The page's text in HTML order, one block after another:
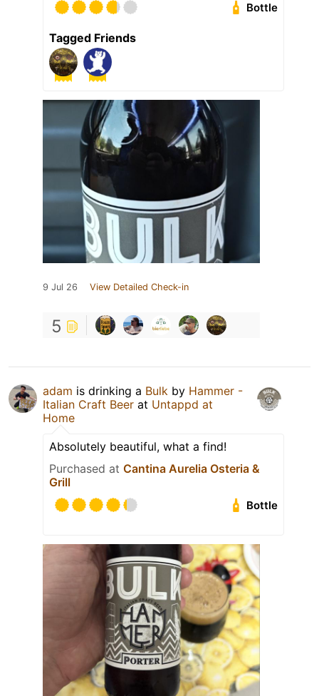
Bottle
Tagged Friends
9 Jul 26 View Detailed Check-in
5
adam is drinking a Bulk by Hammer -
Italian Craft Beer at Untappd at
Home
Absolutely beautiful, what a find!
Purchased at Cantina Aurelia Osteria &
Grill
Bottle